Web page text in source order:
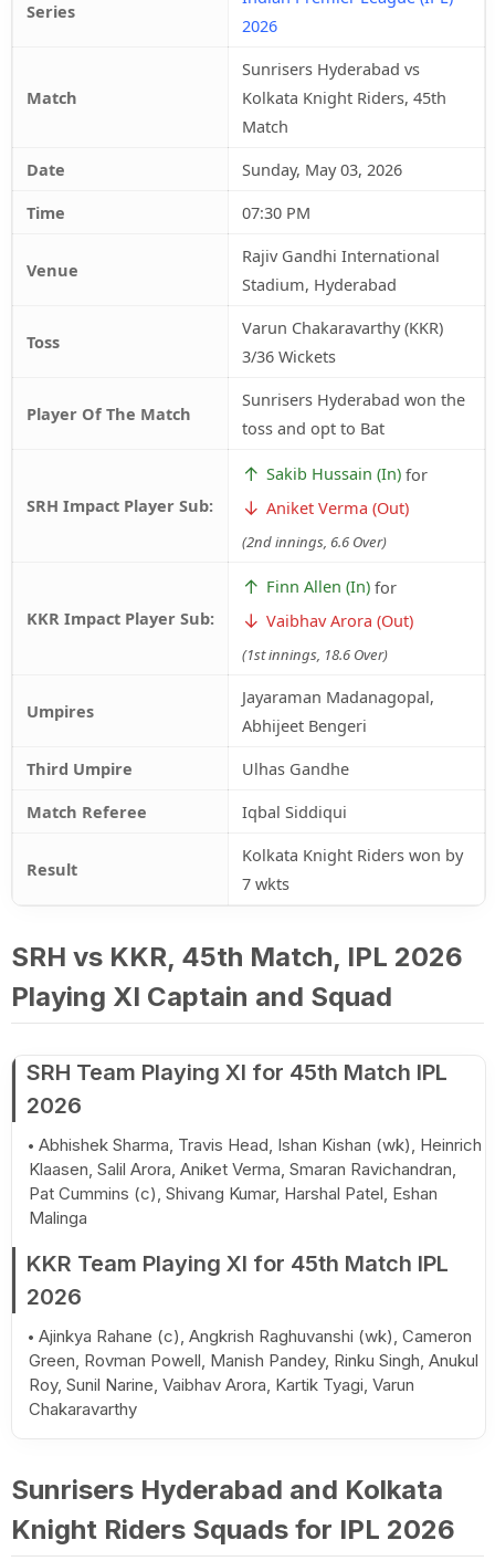
Series
2026
Match
Sunrisers Hyderabad vs
Kolkata Knight Riders, 45th
Match
Date
Sunday, May 03, 2026
Time
07:30 PM
Venue
Rajiv Gandhi International
Stadium, Hyderabad
Toss
Varun Chakaravarthy (KKR)
3/36 Wickets
Player Of The Match
Sunrisers Hyderabad won the
toss and opt to Bat
SRH Impact Player Sub:
↑ Sakib Hussain (In) for
↓ Aniket Verma (Out)
(2nd innings, 6.6 Over)
KKR Impact Player Sub:
↑ Finn Allen (In) for
↓ Vaibhav Arora (Out)
(1st innings, 18.6 Over)
Umpires
Jayaraman Madanagopal,
Abhijeet Bengeri
Third Umpire
Ulhas Gandhe
Match Referee
Iqbal Siddiqui
Result
Kolkata Knight Riders won by
7 wkts
SRH vs KKR, 45th Match, IPL 2026
Playing XI Captain and Squad
SRH Team Playing XI for 45th Match IPL
2026
Abhishek Sharma, Travis Head, Ishan Kishan (wk), Heinrich
Klaasen, Salil Arora, Aniket Verma, Smaran Ravichandran,
Pat Cummins (c), Shivang Kumar, Harshal Patel, Eshan
Malinga
KKR Team Playing XI for 45th Match IPL
2026
Ajinkya Rahane (c), Angkrish Raghuvanshi (wk), Cameron
Green, Rovman Powell, Manish Pandey, Rinku Singh, Anukul
Roy, Sunil Narine, Vaibhav Arora, Kartik Tyagi, Varun
Chakaravarthy
Sunrisers Hyderabad and Kolkata
Knight Riders Squads for IPL 2026